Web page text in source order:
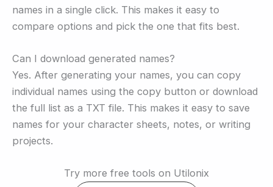
names in a single click. This makes it easy to
compare options and pick the one that fits best.
Can I download generated names?
Yes. After generating your names, you can copy
individual names using the copy button or download
the full list as a TXT file. This makes it easy to save
names for your character sheets, notes, or writing
projects.
Try more free tools on Utilonix